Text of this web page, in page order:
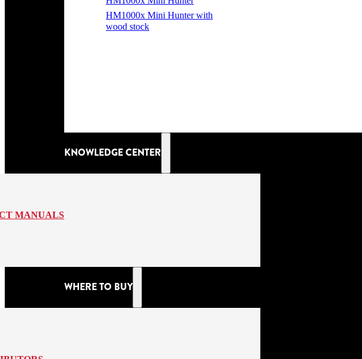
HM1000x Mini Hunter with
wood stock
KNOWLEDGE CENTER
MANUALS
WHERE TO BUY